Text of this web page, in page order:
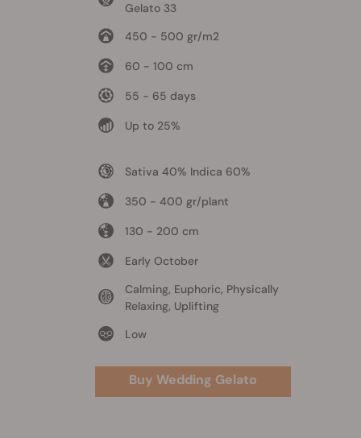
Gelato 33
450 - 500 gr/m2
60 - 100 cm
55 - 65 days
Up to 25%
Sativa 40% Indica 60%
350 - 400 gr/plant
130 - 200 cm
Early October
Calming, Euphoric, Physically
Relaxing, Uplifting
Low
Buy Wedding Gelato